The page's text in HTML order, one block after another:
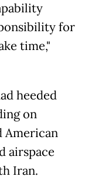
for
time,"
heeded
on
American
airspace
Iran.